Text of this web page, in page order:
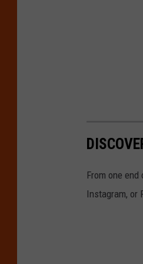
From one
Instagram, or